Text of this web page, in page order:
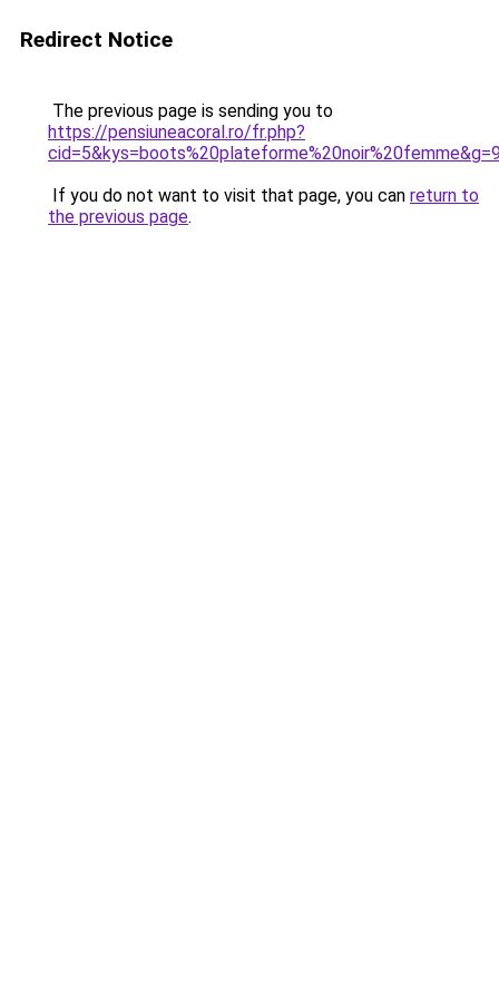
Redirect Notice
The previous page is sending you to
https://pensiuneacoral.ro/fr.php?
If you do not want to visit that page, you can return to
the previous page.